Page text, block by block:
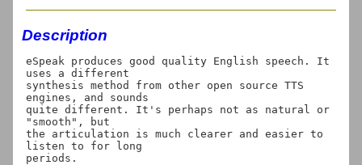
Description
eSpeak produces good quality English speech. It
uses a different
synthesis method from other open source TTS
engines, and sounds
quite different. It's perhaps not as natural or
"smooth", but
the articulation is much clearer and easier to
listen to for long
periods.